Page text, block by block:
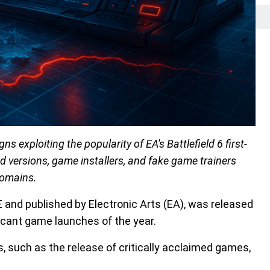
exploiting the popularity of EA's Battlefield 6 first-
versions, game installers, and fake game trainers
published by Electronic Arts (EA), was released
game launches of the year.
such as the release of critically acclaimed games,